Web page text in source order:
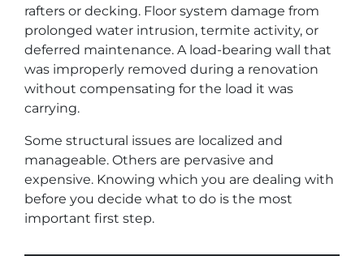
rafters or decking. Floor system damage from
prolonged water intrusion, termite activity, or
deferred maintenance. A load-bearing wall that
was improperly removed during a renovation
without compensating for the load it was
carrying.
Some structural issues are localized and
manageable. Others are pervasive and
expensive. Knowing which you are dealing with
before you decide what to do is the most
important first step.